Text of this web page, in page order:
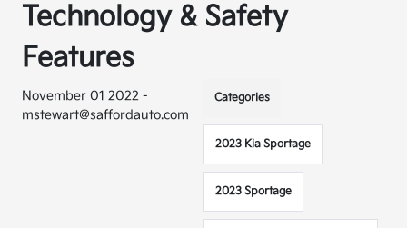
Technology & Safety
Features
November 01 2022 -
mstewart@saffordauto.com
Categories
2023 Kia Sportage
2023 Sportage